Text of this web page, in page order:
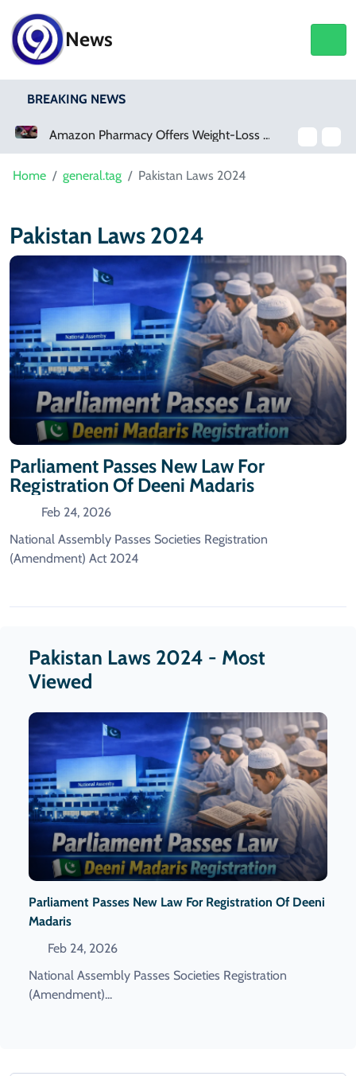
News
BREAKING NEWS
Amazon Pharmacy Offers Weight-Loss Drugs For $50 A Month
Home general.tag Pakistan Laws 2024
Pakistan Laws 2024
Parliament Passes New Law For
Registration Of Deeni Madaris
Feb 24, 2026
National Assembly Passes Societies Registration
(Amendment) Act 2024
Pakistan Laws 2024 - Most
Viewed
Parliament Passes New Law For Registration Of Deeni
Madaris
Feb 24, 2026
National Assembly Passes Societies Registration
(Amendment)...